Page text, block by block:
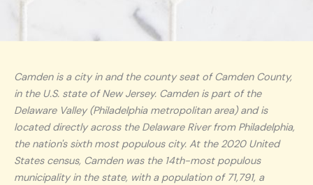
Camden is a city in and the county seat of Camden County,
in the U.S. state of New Jersey. Camden is part of the
Delaware Valley (Philadelphia metropolitan area) and is
located directly across the Delaware River from Philadelphia,
the nation's sixth most populous city. At the 2020 United
States census, Camden was the 14th-most populous
municipality in the state, with a population of 71,791, a